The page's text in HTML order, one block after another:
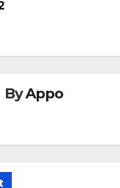
ByAppo